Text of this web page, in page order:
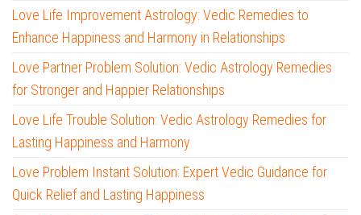
Love Life Improvement Astrology: Vedic Remedies to
Enhance Happiness and Harmony in Relationships
Love Partner Problem Solution: Vedic Astrology Remedies
for Stronger and Happier Relationships
Love Life Trouble Solution: Vedic Astrology Remedies for
Lasting Happiness and Harmony
Love Problem Instant Solution: Expert Vedic Guidance for
Quick Relief and Lasting Happiness